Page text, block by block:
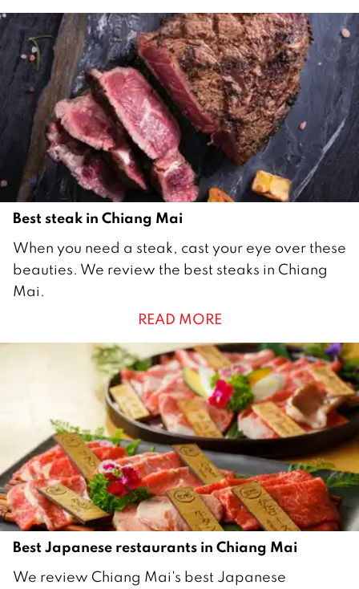
m
e
r
Best steak in Chiang Mai
S
e
p
e
2
0
2
2
When you need a steak, cast your eye over these
beauties. We review the best steaks in Chiang
Mai.
READ MORE
Best Japanese restaurants in Chiang Mai
We review Chiang Mai's best Japanese